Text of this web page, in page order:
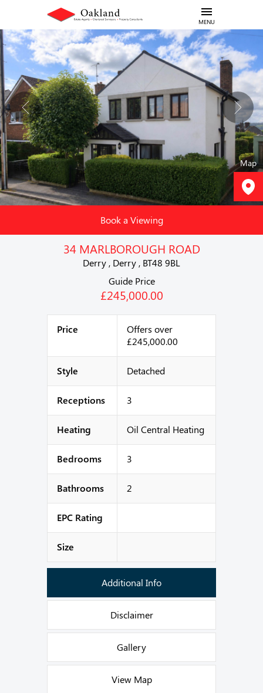
MENU
Map
Book a Viewing
34 MARLBOROUGH ROAD
Derry , Derry , BT48 9BL
Guide Price
£245,000.00
Price
Offers over
£245,000.00
Style Detached
Receptions 3
Heating Oil Central Heating
Bedrooms 3
Bathrooms 2
EPC Rating
Size
Additional Info
Disclaimer
Gallery
View Map